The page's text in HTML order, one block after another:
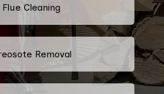
Flue Cleaning
Removal